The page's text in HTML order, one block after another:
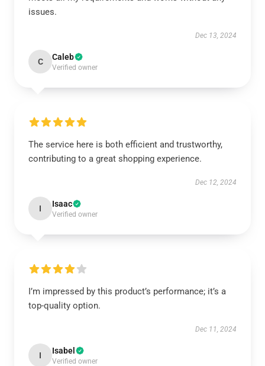
issues.
Dec 13, 2024
C Caleb
Verified owner
The service here is both efficient and trustworthy,
contributing to a great shopping experience.
Dec 12, 2024
I Isaac
Verified owner
I’m impressed by this product’s performance; it’s a
top-quality option.
Dec 11, 2024
I Isabel
Verified owner